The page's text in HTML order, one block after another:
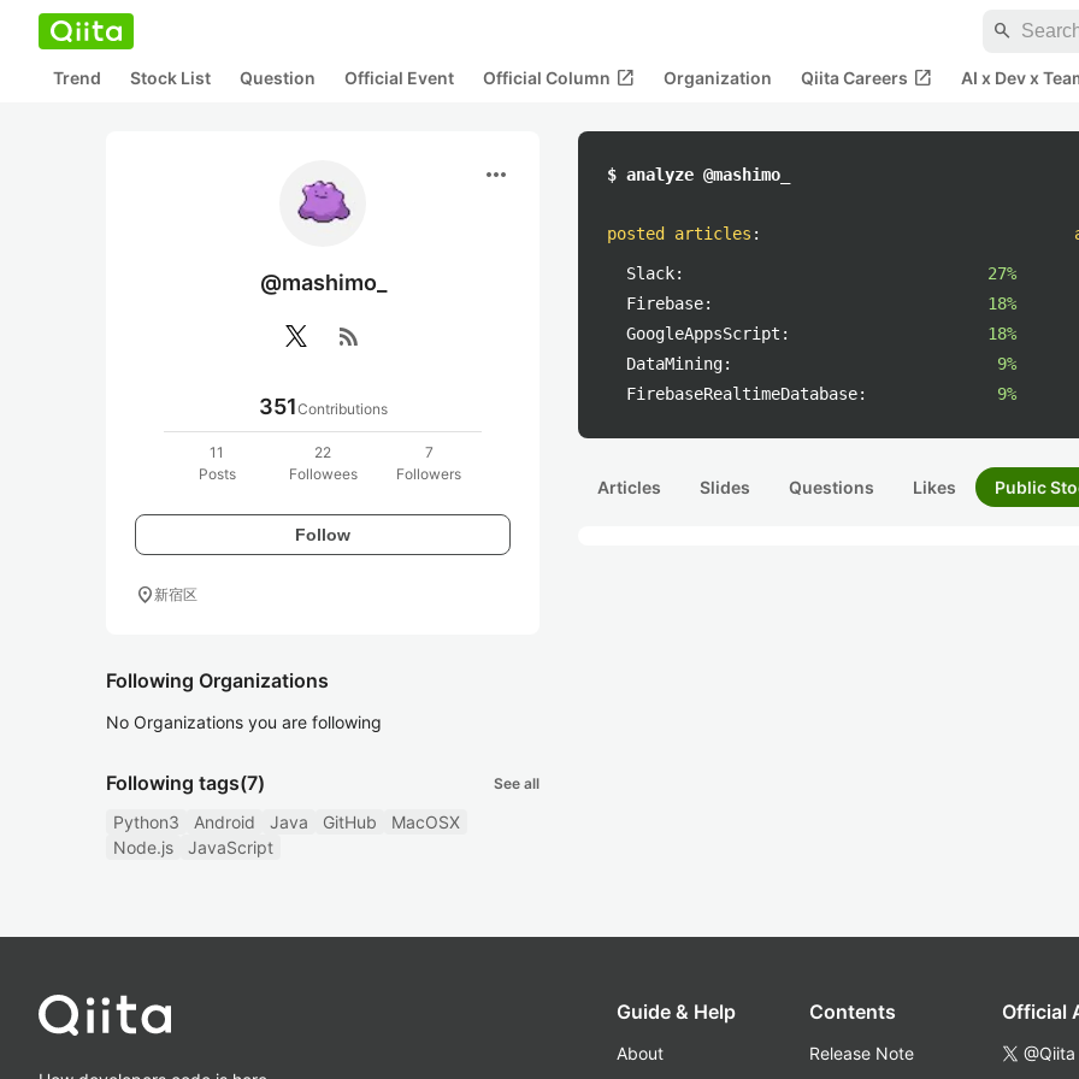
search
Trend Stock List Question Official Event Official Column open_in_new Organization Qiita Careers open_in_new AI x Dev x
more_horiz
@mashimo_
rss_feed
351Contributions
11
Posts
22
Followees
7
Followers
Follow
location_on 新宿区
Following Organizations
No Organizations you are following
Following tags(7) See all
Python3 Android Java GitHub
MacOSX
Node.js
JavaScript
$ analyze @mashimo_
posted articles :
Slack:
27%
Firebase:
18%
GoogleAppsScript:
18%
DataMining:
9%
FirebaseRealtimeDatabase:
9%
Articles Slides Questions Likes Public
Guide & Help
About
Contents
Release Note
Official
@Qiita